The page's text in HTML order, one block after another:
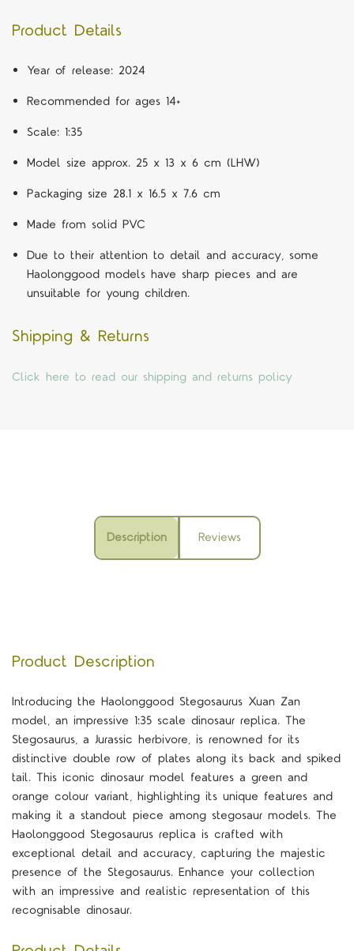
Product Details
Year of release: 2024
Recommended for ages 14+
Scale: 1:35
Model size approx. 25 x 13 x 6 cm (LHW)
Packaging size 28.1 x 16.5 x 7.6 cm
Made from solid PVC
Due to their attention to detail and accuracy, some
Haolonggood models have sharp pieces and are
unsuitable for young children.
Shipping & Returns
Click here to read our shipping and returns policy
Description Reviews
Product Description
Introducing the Haolonggood Stegosaurus Xuan Zan
model, an impressive 1:35 scale dinosaur replica. The
Stegosaurus, a Jurassic herbivore, is renowned for its
distinctive double row of plates along its back and spiked
tail. This iconic dinosaur model features a green and
orange colour variant, highlighting its unique features and
making it a standout piece among stegosaur models. The
Haolonggood Stegosaurus replica is crafted with
exceptional detail and accuracy, capturing the majestic
presence of the Stegosaurus. Enhance your collection
with an impressive and realistic representation of this
recognisable dinosaur.